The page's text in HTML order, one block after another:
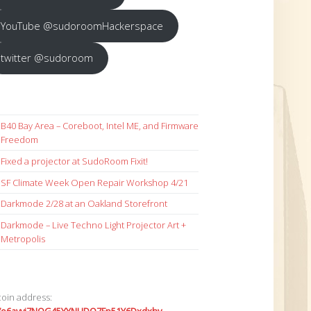
YouTube @sudoroomHackerspace
twitter @sudoroom
B40 Bay Area – Coreboot, Intel ME, and Firmware
Freedom
Fixed a projector at SudoRoom Fixit!
SF Climate Week Open Repair Workshop 4/21
Darkmode 2/28 at an Oakland Storefront
Darkmode – Live Techno Light Projector Art +
Metropolis
address: